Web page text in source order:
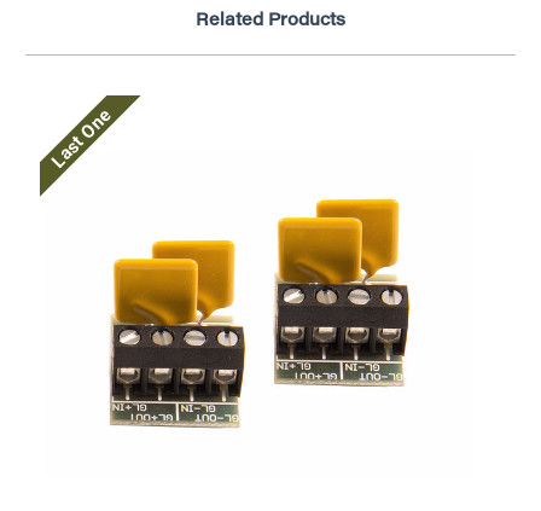
Related Products
Last One